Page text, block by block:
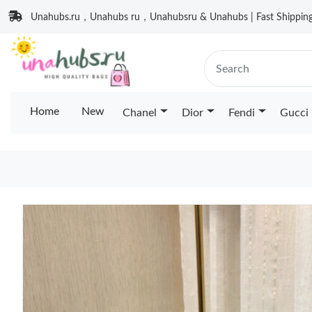
Unahubs.ru，Unahubs ru，Unahubsru & Unahubs | Fast
Home New Chanel Dior Fendi Gucci